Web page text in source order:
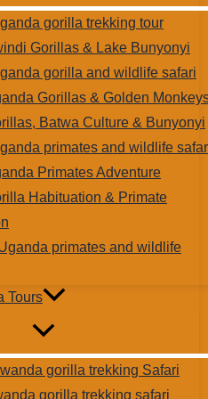
gorilla trekking tour
Gorillas & Lake Bunyonyi
gorilla and wildlife safari
Gorillas & Golden
Batwa Culture & Bunyonyi
primates and wildlife
Primates Adventure
Habituation & Primate
primates and wildlife
Tours
gorilla trekking Safari
gorilla trekking safari